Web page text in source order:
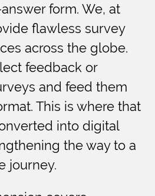
form. We, at
flawless survey
across the globe.
feedback or
and feed them
This is where that
into digital
the way to a
journey.